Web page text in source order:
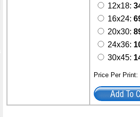
12x18:
16x24:
20x30:
24x36:
30x45:
Price Per